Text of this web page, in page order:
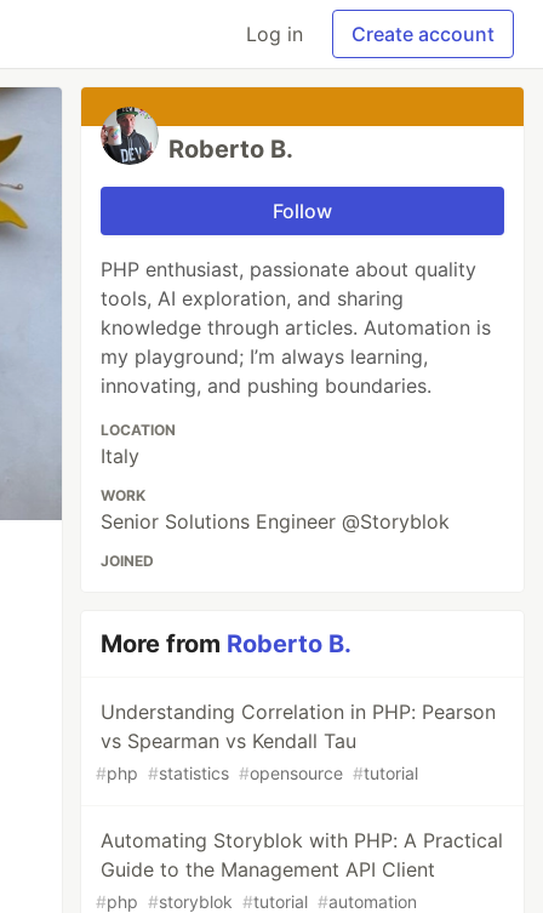
Log in Create account
Roberto B.
Follow
PHP enthusiast, passionate about quality
tools, AI exploration, and sharing
knowledge through articles. Automation is
my playground; I’m always learning,
innovating, and pushing boundaries.
LOCATION
Italy
WORK
Senior Solutions Engineer @Storyblok
JOINED
More from Roberto B.
Understanding Correlation in PHP: Pearson
vs Spearman vs Kendall Tau
#php #statistics #opensource #tutorial
Automating Storyblok with PHP: A Practical
Guide to the Management API Client
#php #storyblok #tutorial #automation